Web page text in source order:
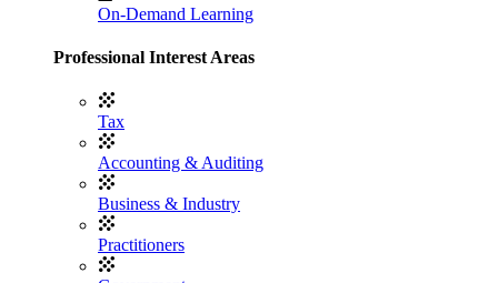
On-Demand Learning
Professional Interest Areas
Tax
Accounting & Auditing
Business & Industry
Practitioners